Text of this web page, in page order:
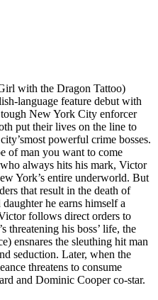
with the Dragon Tattoo)
language feature debut with
New York City enforcer
put their lives on the line to
powerful crime bosses.
of man you want to come
always hits his mark, Victor
York’s entire underworld. But
that result in the death of
he earns himself a
follows direct orders to
threatening his boss’ life, the
ensnares the sleuthing hit man
seduction. Later, when the
threatens to consume
and Dominic Cooper co-star.